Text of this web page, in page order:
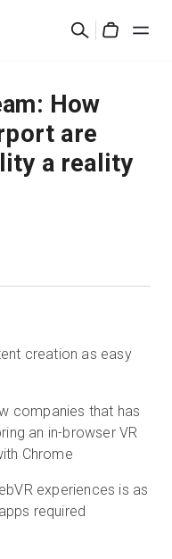
Search
How
are
a reality
creation as easy
companies that has
an in-browser VR
Chrome
experiences is as
required